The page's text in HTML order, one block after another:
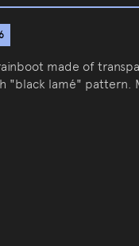
made of
"black lamé" pattern.